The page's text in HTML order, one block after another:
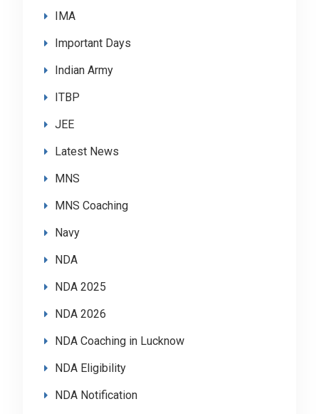
IMA
Important Days
Indian Army
ITBP
JEE
Latest News
MNS
MNS Coaching
Navy
NDA
NDA 2025
NDA 2026
NDA Coaching in Lucknow
NDA Eligibility
NDA Notification